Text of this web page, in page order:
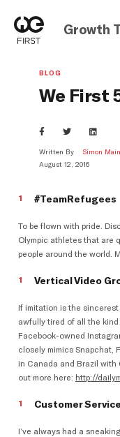
Growth
BLOG
We First
Written By
Simon
August 12, 2016
#TeamRefugees
To be flown with pride.
Olympic athletes that are
people around the world.
Vertical Video
If imitation is the
awfully tired of all the
Facebook-owned
closely mimics Snapchat,
in Canada and Brazil with
out more here: http://
Customer
I’ve always had a